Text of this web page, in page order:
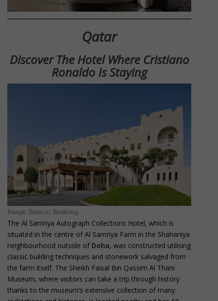
Qatar
Discover The Hotel Where Cristiano
Ronaldo Is Staying
Image Source: Booking
The Al Samriya Autograph Collections Hotel, which is
situated in the centre of Al Samriya Farm in the Shahaniya
neighbourhood outside of Doha, was constructed utilising
classic building techniques and stonework salvaged from
the farm itself. The Sheikh Faisal Bin Qassim Al Thani
Museum, where visitors can take a trip through history
thanks to the museum’s extensive collection of many